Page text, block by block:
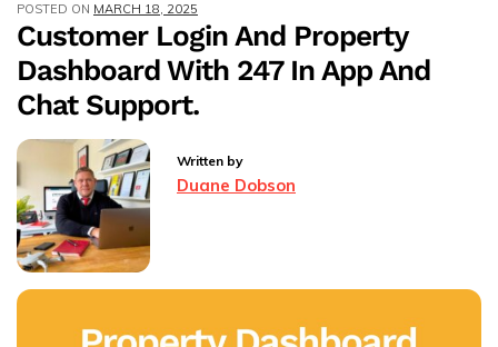
POSTED ON MARCH 18, 2025
Customer Login And Property
Dashboard With 247 In App And
Chat Support.
Written by
Duane Dobson